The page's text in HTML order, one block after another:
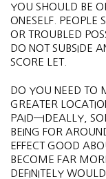
YOU SHOULD BE
ONESELF. PEOPLE
OR TROUBLED
DO NOT SUBSIDE
SCORE LET.
DO YOU NEED TO
GREATER
PAID—IDEALLY,
BEING FOR
EFFECT GOOD
BECOME FAR
DEFINITELY